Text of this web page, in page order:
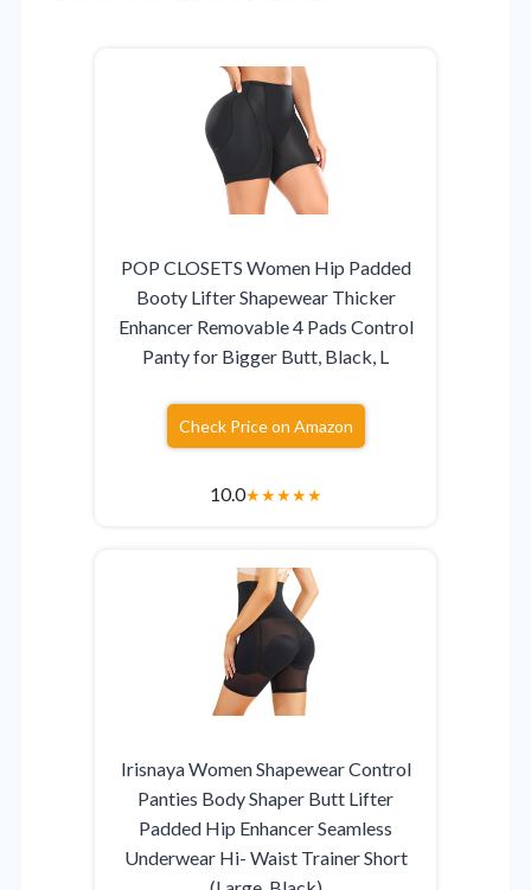
POP CLOSETS Women Hip Padded
Booty Lifter Shapewear Thicker
Enhancer Removable 4 Pads Control
Panty for Bigger Butt, Black, L
Check Price on Amazon
10.0★★★★★
Irisnaya Women Shapewear Control
Panties Body Shaper Butt Lifter
Padded Hip Enhancer Seamless
Underwear Hi- Waist Trainer Short